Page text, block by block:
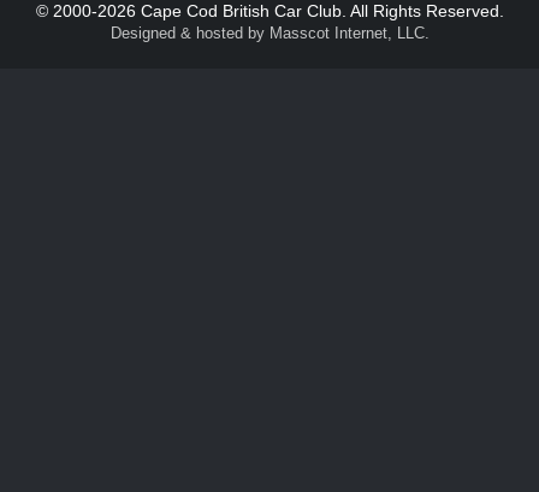
© 2000-2026 Cape Cod British Car Club. All Rights Reserved.
Designed & hosted by Masscot Internet, LLC.